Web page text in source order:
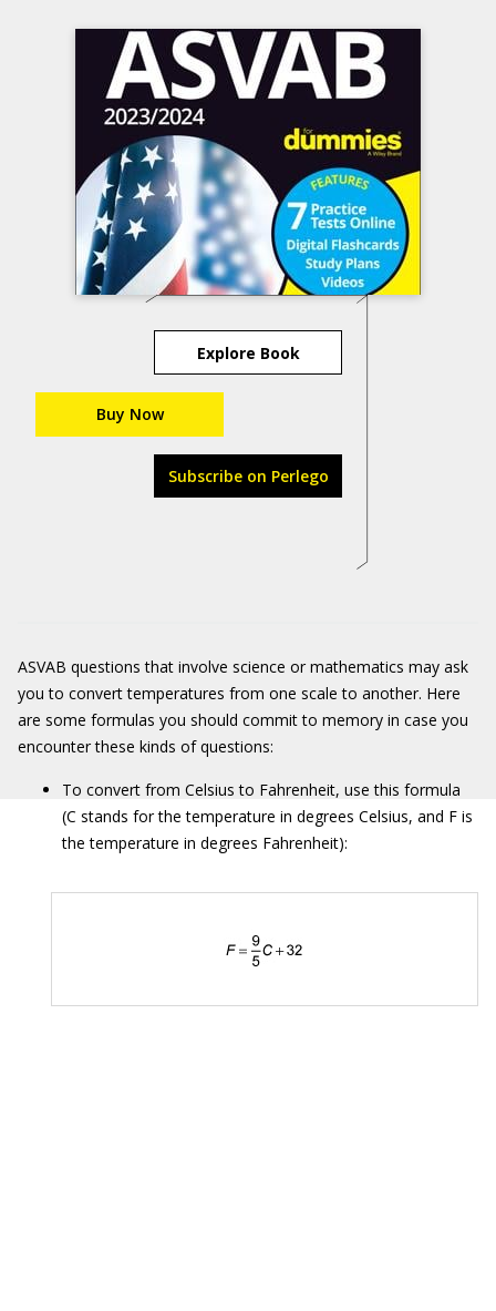
Explore Book
Buy Now
Subscribe on Perlego
ASVAB questions that involve science or mathematics may ask
you to convert temperatures from one scale to another. Here
are some formulas you should commit to memory in case you
encounter these kinds of questions:
To convert from Celsius to Fahrenheit, use this formula
(C stands for the temperature in degrees Celsius, and F is
the temperature in degrees Fahrenheit):